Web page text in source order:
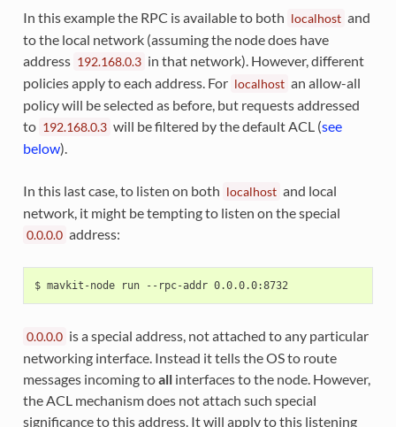
In this example the RPC is available to both localhost and
to the local network (assuming the node does have
address 192.168.0.3 in that network). However, different
policies apply to each address. For localhost an allow-all
policy will be selected as before, but requests addressed
to 192.168.0.3 will be filtered by the default ACL (see
below).
In this last case, to listen on both localhost and local
network, it might be tempting to listen on the special
0.0.0.0 address:
$ mavkit-node run --rpc-addr 0.0.0.0:8732
0.0.0.0 is a special address, not attached to any particular
networking interface. Instead it tells the OS to route
messages incoming toallinterfaces to the node. However,
the ACL mechanism does not attach such special
significance to this address. It will apply to this listening